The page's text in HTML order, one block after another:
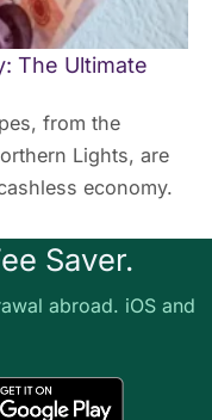
The Ultimate
from the
Lights, are
economy.
Saver.
abroad. iOS and